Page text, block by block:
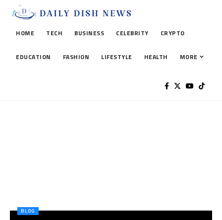
HOME TECH BUSINESS CELEBRITY CRYPTO
EDUCATION FASHION LIFESTYLE HEALTH MORE
BLOG